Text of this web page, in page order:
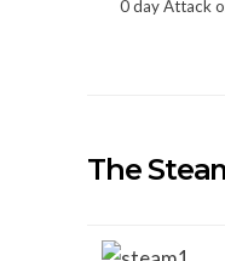
0 day Attack
The